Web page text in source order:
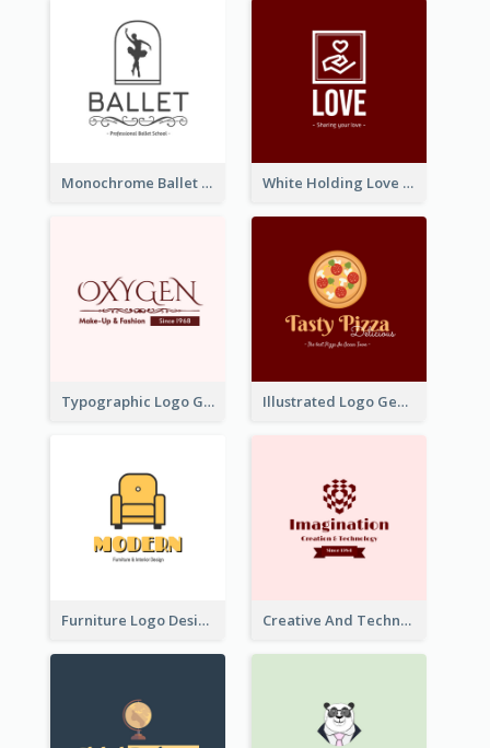
Monochrome Ballet School Logo Created With silhouette Of Dancer White Holding Love Logo Created For Charity
Typographic Logo Generated For Fashion And Make-Up Company Illustrated Logo Generated For Store Selling Pizza
Furniture Logo Designed For Interior Design Company Creative And Technological Logo Generated With Stylish Graphic